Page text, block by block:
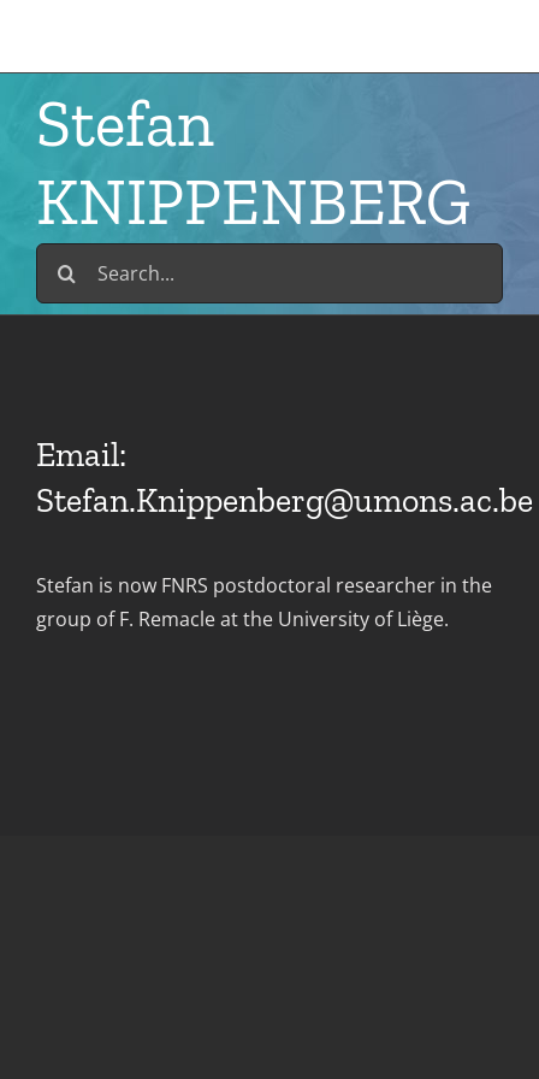
Stefan
KNIPPENBERG
Search
for:
Email:
Stefan.Knippenberg@umons.ac.be
Stefan is now FNRS postdoctoral researcher in the
group of F. Remacle at the University of Liège.